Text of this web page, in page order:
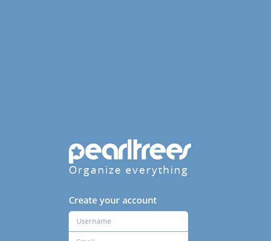
Organize everything
Create your account